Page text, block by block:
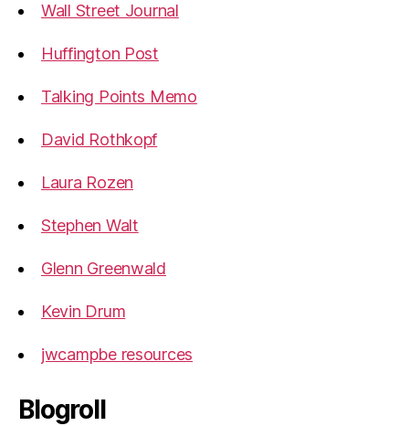
Wall Street Journal
Huffington Post
Talking Points Memo
David Rothkopf
Laura Rozen
Stephen Walt
Glenn Greenwald
Kevin Drum
jwcampbe resources
Blogroll